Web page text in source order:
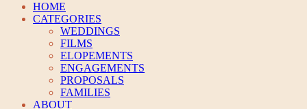
HOME
CATEGORIES
WEDDINGS
FILMS
ELOPEMENTS
ENGAGEMENTS
PROPOSALS
FAMILIES
ABOUT